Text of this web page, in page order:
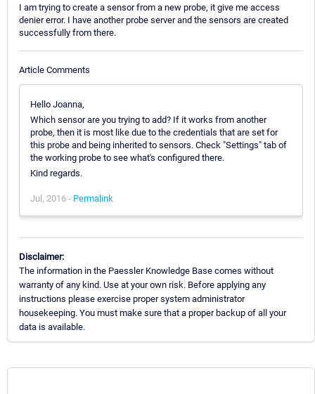
I am trying to create a sensor from a new probe, it give me access
denier error. I have another probe server and the sensors are created
successfully from there.
Article Comments
Hello Joanna,
Which sensor are you trying to add? If it works from another
probe, then it is most like due to the credentials that are set for
this probe and being inherited to sensors. Check "Settings" tab of
the working probe to see what's configured there.
Kind regards.
Jul, 2016 - Permalink
Disclaimer:
The information in the Paessler Knowledge Base comes without
warranty of any kind. Use at your own risk. Before applying any
instructions please exercise proper system administrator
housekeeping. You must make sure that a proper backup of all your
data is available.